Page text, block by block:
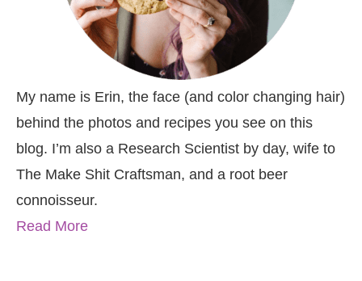
My name is Erin, the face (and color changing hair)
behind the photos and recipes you see on this
blog. I’m also a Research Scientist by day, wife to
The Make Shit Craftsman, and a root beer
connoisseur.
Read More